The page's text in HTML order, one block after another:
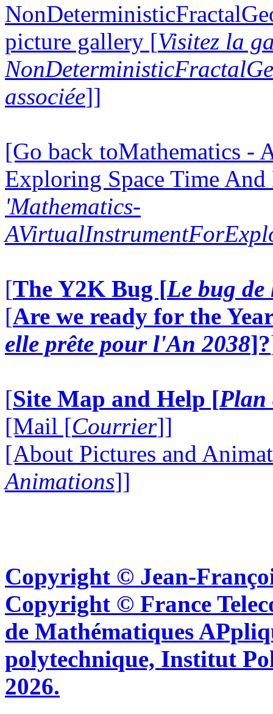
picture gallery [Visitez la
associée]]
[Go back toMathematics -
Exploring Space Time
'Mathematics-
[The Y2K Bug [Le bug
[Are we ready for the
elle prête pour l'An 2038]?
[Site Map and Help [Plan
[Mail [Courrier]]
[About Pictures and
Animations]]
Copyright © Jean-
Copyright © France
de Mathématiques
polytechnique, Institut
2026.